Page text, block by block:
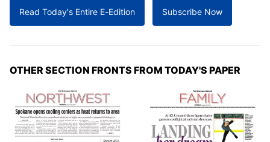
Read Today's Entire E-Edition Subscribe Now
OTHER SECTION FRONTS FROM TODAY'S PAPER